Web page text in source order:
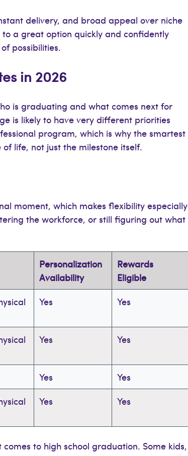
delivery, and broad appeal over niche
a great option quickly and confidently
possibilities.
in 2026
is graduating and what comes next for
is likely to have very different priorities
program, which is why the smartest
life, not just the milestone itself.
moment, which makes flexibility especially
the workforce, or still figuring out what
Personalization
Availability
Rewards
Eligible
Yes Yes
Yes Yes
Yes Yes
Yes Yes
to high school graduation. Some kids,